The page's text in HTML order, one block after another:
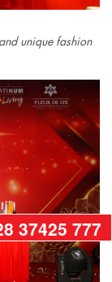
unique fashion
37425 777